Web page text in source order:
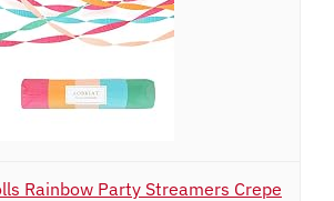
Rainbow Party Streamers Crepe